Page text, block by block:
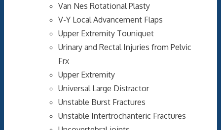
Van Nes Rotational Plasty
V-Y Local Advancement Flaps
Upper Extremity Touniquet
Urinary and Rectal Injuries from Pelvic
Frx
Upper Extremity
Universal Large Distractor
Unstable Burst Fractures
Unstable Intertrochanteric Fractures